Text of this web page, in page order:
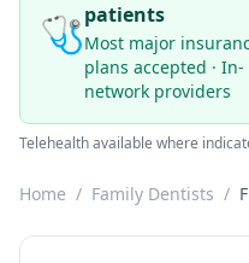
🩺patients
Most major
plans accepted · In-
network providers
Telehealth available where
Home / Family Dentists /